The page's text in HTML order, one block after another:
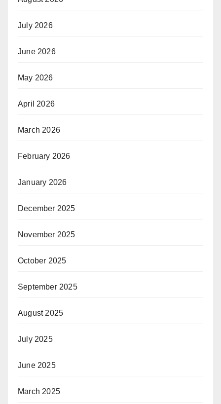
July 2026
June 2026
May 2026
April 2026
March 2026
February 2026
January 2026
December 2025
November 2025
October 2025
September 2025
August 2025
July 2025
June 2025
March 2025